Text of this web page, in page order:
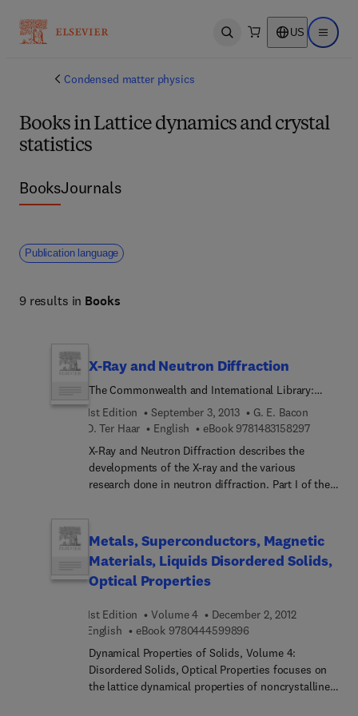
Open search US Open
Condensed matter physics
Books in Lattice dynamics and crystal
statistics
BooksJournals
Publication language
9 results in Books
X-Ray and Neutron Diffraction
The Commonwealth and International Library:
Selected Readings in Physics
1st Edition September 3, 2013
G. E. Bacon
D. Ter Haar
English eBook 97814831582979 7 8 1 4
X-Ray and Neutron Diffraction describes the
developments of the X-ray and the various
research done in neutron diffraction. Part I of the
classical crystallography. The book explains the
use of diffraction methods to show the highly
regular arrangement of atoms that forms a
continuous pattern in three-dimensional space.
using the different types of radiation sources,
whether these are X-rays, neutrons, or electrons.
Part II is a collection of reprints discussing the
development of techniques that includes a
modification of the Bragg method, which is a
Metals, Superconductors, Magnetic
Materials, Liquids Disordered Solids,
Optical Properties
1st Edition Volume 4
December 2, 2012
English
eBook 9780444599896
Dynamical Properties of Solids, Volume 4:
Disordered Solids, Optical Properties focuses on
the lattice dynamical properties of noncrystalline